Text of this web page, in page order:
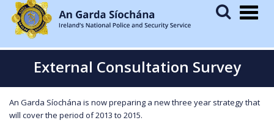
External Consultation Survey
An Garda Síochána is now preparing a new three year strategy that
will cover the period of 2013 to 2015.